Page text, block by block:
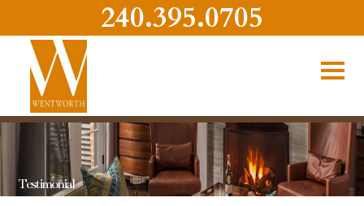
240.395.0705
Testimonial